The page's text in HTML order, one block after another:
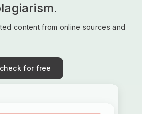
content from online sources and
for free